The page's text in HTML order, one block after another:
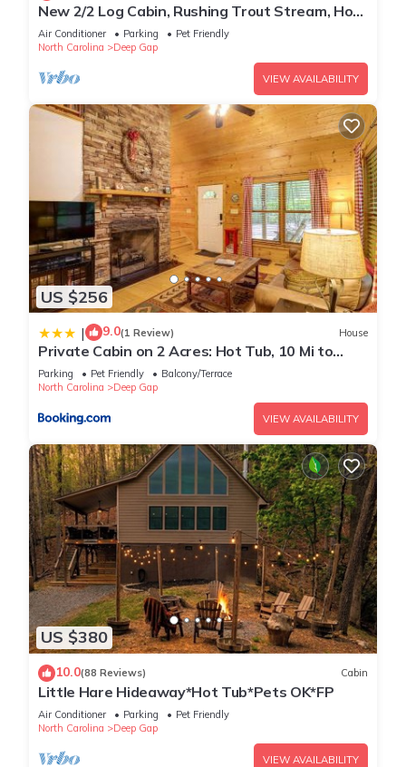
New 2/2 Log Cabin, Rushing Trout Stream, Hot
Tub, Fireplace, 8 acres, WiFi
Air Conditioner Parking
Pet Friendly
North Carolina
Deep Gap
VIEW AVAILABILITY
US $256
| 9.0(1 Review) House
Private Cabin on 2 Acres: Hot Tub, 10 Mi to
Boone!
Parking Pet Friendly
Balcony/Terrace
North Carolina
Deep Gap
VIEW AVAILABILITY
US $380
10.0(88 Reviews) Cabin
Little Hare Hideaway*Hot Tub*Pets OK*FP
Air Conditioner Parking
Pet Friendly
North Carolina
Deep Gap
VIEW AVAILABILITY